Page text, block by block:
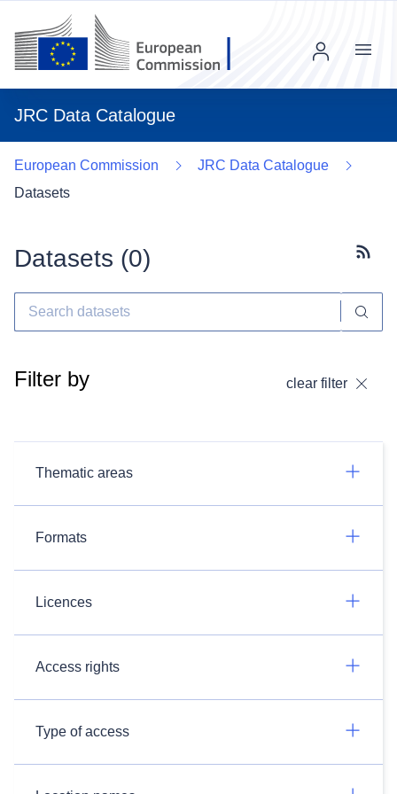
JRC Data Catalogue
Menu
European Commission
JRC Data Catalogue
Datasets
Datasets (0)
Filter by clear filter
Thematic areas
Formats
Licences
Access rights
Type of access